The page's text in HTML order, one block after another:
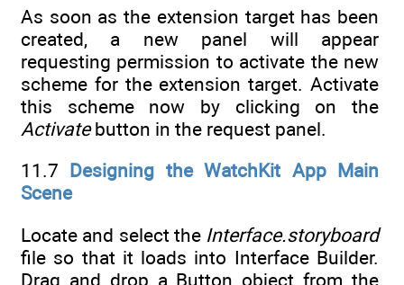
As soon as the extension target has been
created, a new panel will appear
requesting permission to activate the new
scheme for the extension target. Activate
this scheme now by clicking on the
Activatebutton in the request panel.
11.7 Designing the WatchKit App Main
Scene
Locate and select the Interface.storyboard
file so that it loads into Interface Builder.
Drag and drop a Button object from the